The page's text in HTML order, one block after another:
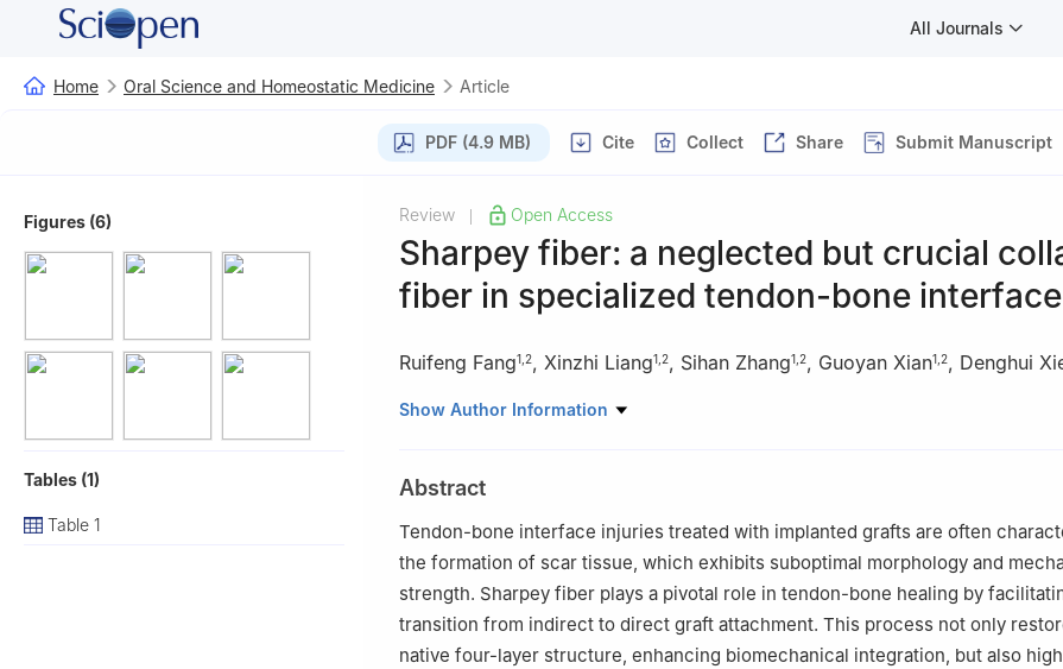
All Journals
Home Oral Science and Homeostatic Medicine Article
PDF (4.9 MB) Cite Collect Share Submit Manuscript
Figures (6)
Tables (1)
Table 1
Review Open Access
Sharpey fiber: a neglected but crucial
fiber in specialized tendon-bone interface
Ruifeng Fang1 2, Xinzhi Liang1 2, Sihan Zhang1 2, Guoyan Xian1 2, Denghui
1 Department of Orthopedic Surgery, Center for Orthopedic Surgery, The Third
510630, China
Show Author Information
Abstract
Tendon-bone interface injuries treated with implanted grafts are often
the formation of scar tissue, which exhibits suboptimal morphology and
strength. Sharpey fiber plays a pivotal role in tendon-bone healing by
transition from indirect to direct graft attachment. This process not only
native four-layer structure, enhancing biomechanical integration, but also